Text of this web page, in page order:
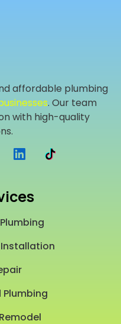
affordable plumbing
. Our team
with high-quality